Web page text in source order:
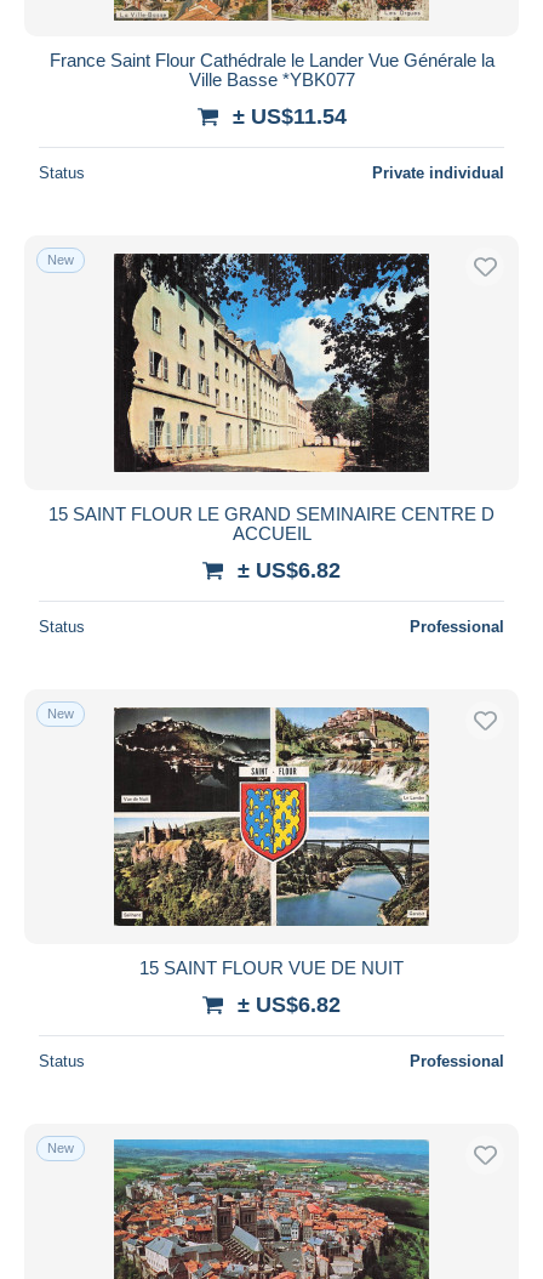
France Saint Flour Cathédrale le Lander Vue Générale la
Ville Basse *YBK077
± US$11.54
Status Private individual
New
15 SAINT FLOUR LE GRAND SEMINAIRE CENTRE D
ACCUEIL
± US$6.82
Status Professional
New
15 SAINT FLOUR VUE DE NUIT
± US$6.82
Status Professional
New